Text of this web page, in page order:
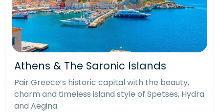
Athens & The Saronic Islands
Pair Greece’s historic capital with the beauty,
charm and timeless island style of Spetses, Hydra
and Aegina.